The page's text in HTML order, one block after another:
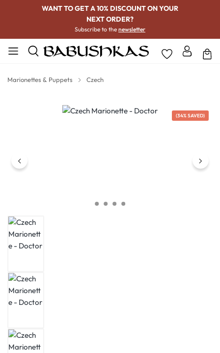
WANT TO GET A 10% DISCOUNT ON YOUR
NEXT ORDER?
Subscribe to the newsletter
Marionettes & Puppets Czech
Skip image gallery
(34% SAVED)